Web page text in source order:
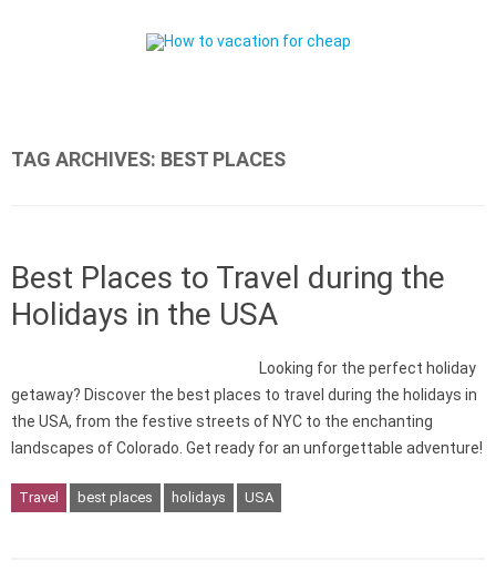
TAG ARCHIVES: BEST PLACES
Best Places to Travel during the
Holidays in the USA
Looking for the perfect holiday
getaway? Discover the best places to travel during the holidays in
the USA, from the festive streets of NYC to the enchanting
landscapes of Colorado. Get ready for an unforgettable adventure!
Travel best places holidays USA